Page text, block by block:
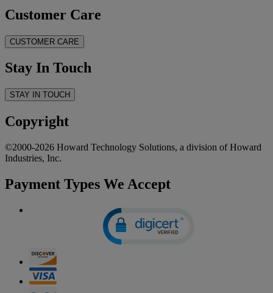
Customer Care
CUSTOMER CARE
Stay In Touch
STAY IN TOUCH
Copyright
©2000-2026 Howard Technology Solutions, a division of Howard
Industries, Inc.
Payment Types We Accept